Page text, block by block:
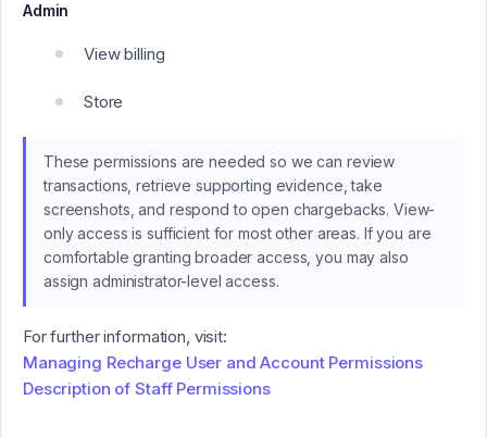
Admin
View billing
Store
These permissions are needed so we can review
transactions, retrieve supporting evidence, take
screenshots, and respond to open chargebacks. View-
only access is sufficient for most other areas. If you are
comfortable granting broader access, you may also
assign administrator-level access.
For further information, visit:
Managing Recharge User and Account Permissions
Description of Staff Permissions